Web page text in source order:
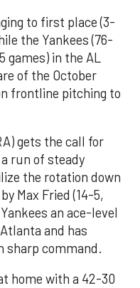
to first place (3-
the Yankees (76-
games) in the AL
of the October
frontline pitching to
gets the call for
run of steady
the rotation down
Max Fried (14-5,
an ace-level
and has
sharp command.
home with a 42-30